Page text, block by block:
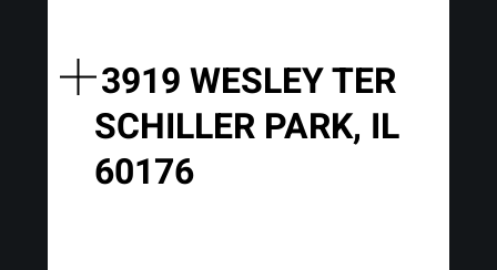
3919 WESLEY TER
SCHILLER PARK, IL
60176